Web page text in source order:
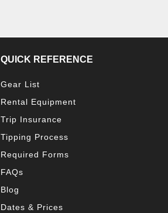
QUICK REFERENCE
Gear List
Rental Equipment
Trip Insurance
Tipping Process
Required Forms
FAQs
Blog
Dates & Prices